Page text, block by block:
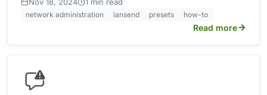
network administration lansend presets how-to
Read more